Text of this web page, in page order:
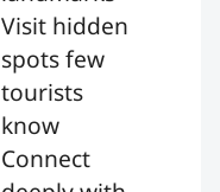
Visit hidden
spots few
tourists
know
Connect